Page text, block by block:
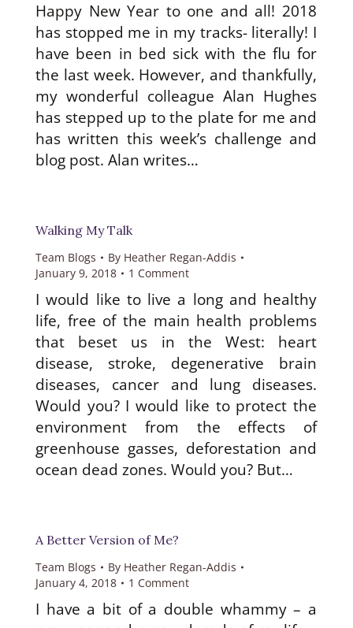
Happy New Year to one and all! 2018
has stopped me in my tracks- literally! I
have been in bed sick with the flu for
the last week. However, and thankfully,
my wonderful colleague Alan Hughes
has stepped up to the plate for me and
has written this week’s challenge and
blog post. Alan writes…
Walking My Talk
Team Blogs By Heather Regan-Addis
January 9, 2018
1 Comment
I would like to live a long and healthy
life, free of the main health problems
that beset us in the West: heart
disease, stroke, degenerative brain
diseases, cancer and lung diseases.
Would you? I would like to protect the
environment from the effects of
greenhouse gasses, deforestation and
ocean dead zones. Would you? But…
A Better Version of Me?
Team Blogs By Heather Regan-Addis
January 4, 2018
1 Comment
I have a bit of a double whammy – a